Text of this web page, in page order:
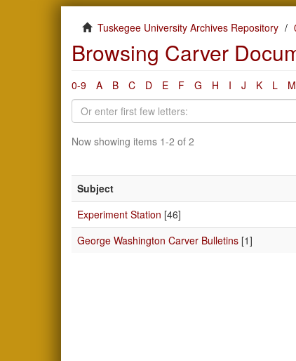
Tuskegee University Archives Repository
Browsing Carver
0-9 A B C D E F G H I J K L M
Now showing items 1-2 of 2
Subject
Experiment Station [46]
George Washington Carver Bulletins [1]